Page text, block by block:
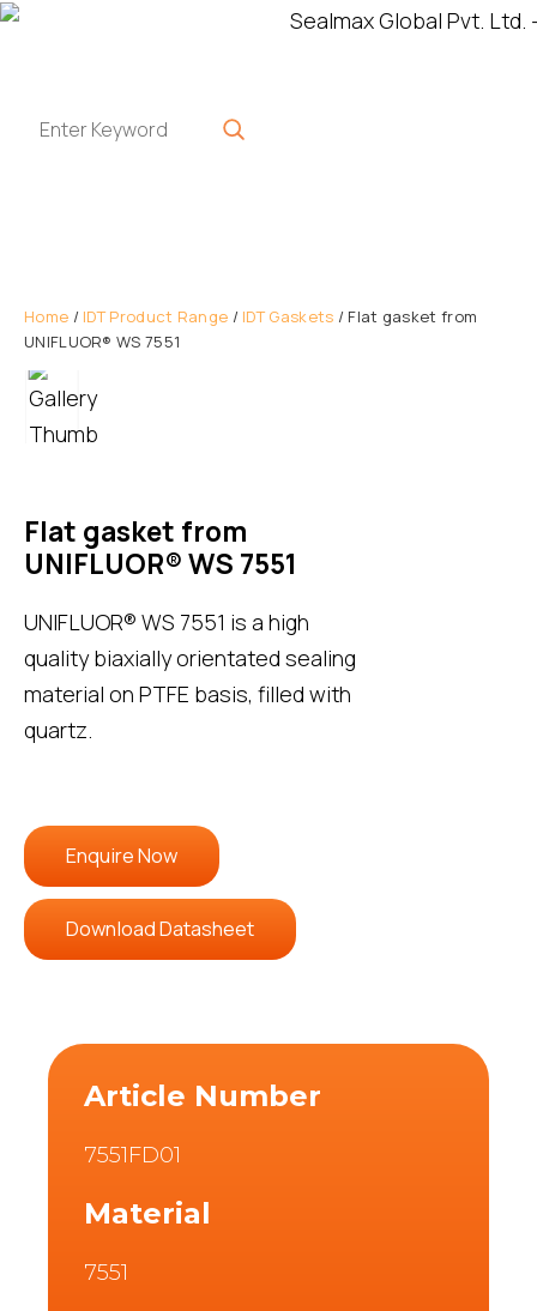
Home / IDT Product Range / IDT Gaskets / Flat gasket from
UNIFLUOR® WS 7551
Flat gasket from
UNIFLUOR® WS 7551
UNIFLUOR® WS 7551 is a high
quality biaxially orientated sealing
material on PTFE basis, filled with
quartz.
Enquire Now
Download Datasheet
Article Number
7551FD01
Material
7551